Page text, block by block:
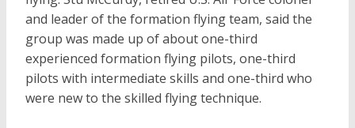
and leader of the formation flying team, said the
group was made up of about one-third
experienced formation flying pilots, one-third
pilots with intermediate skills and one-third who
were new to the skilled flying technique.